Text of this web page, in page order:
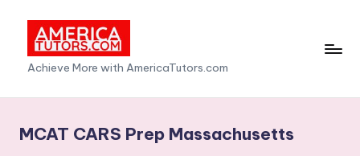
content
A
m
e
Achieve More with AmericaTutors.com
MCAT CARS Prep Massachusetts